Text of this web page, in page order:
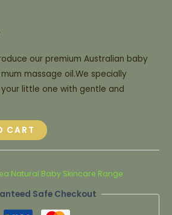
our premium Australian baby
massage oil.We specially
little one with gentle and
CART
Natural Baby Skincare Range
Safe Checkout